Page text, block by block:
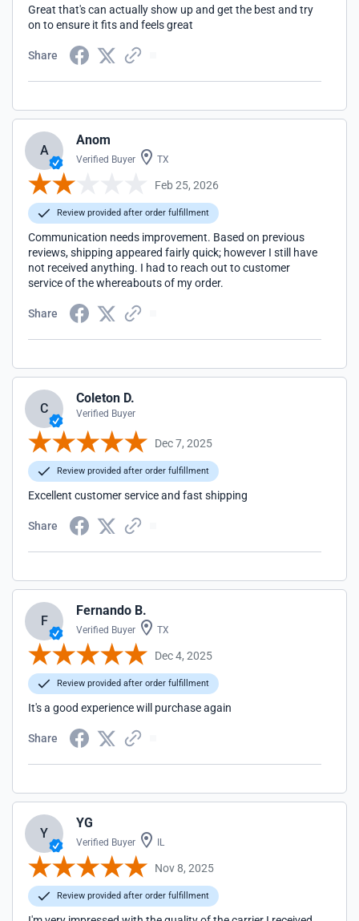
Great that's can actually show up and get the best and try
on to ensure it fits and feels great
Share
A
Anom
Verified Buyer TX
Feb 25, 2026
Review provided after order fulfillment
Communication needs improvement. Based on previous
reviews, shipping appeared fairly quick; however I still have
not received anything. I had to reach out to customer
service of the whereabouts of my order.
Share
C
Coleton D.
Verified Buyer
Dec 7, 2025
Review provided after order fulfillment
Excellent customer service and fast shipping
Share
F
Fernando B.
Verified Buyer TX
Dec 4, 2025
Review provided after order fulfillment
It's a good experience will purchase again
Share
Y
YG
Verified Buyer IL
Nov 8, 2025
Review provided after order fulfillment